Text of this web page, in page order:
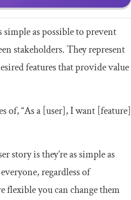
simple as possible to prevent
stakeholders. They represent
features that provide value
of, “As a [user], I want [feature]
story is they’re as simple as
regardless of
flexible you can change them